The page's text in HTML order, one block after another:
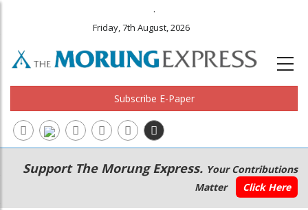
.
Friday, 7th August, 2026
Subscribe E-Paper
Main
navigation
Secondary
Menu
Support The Morung Express. Your Contributions
Matter
Click Here